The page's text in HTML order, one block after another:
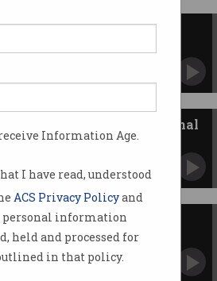
Information Age.
I have read, understood
ACS Privacy Policyand
personal information
held and processed for
in that policy.
Pixel 8 series: all you
receiving your personal
data
tracking exposed
stalk you all over the net.